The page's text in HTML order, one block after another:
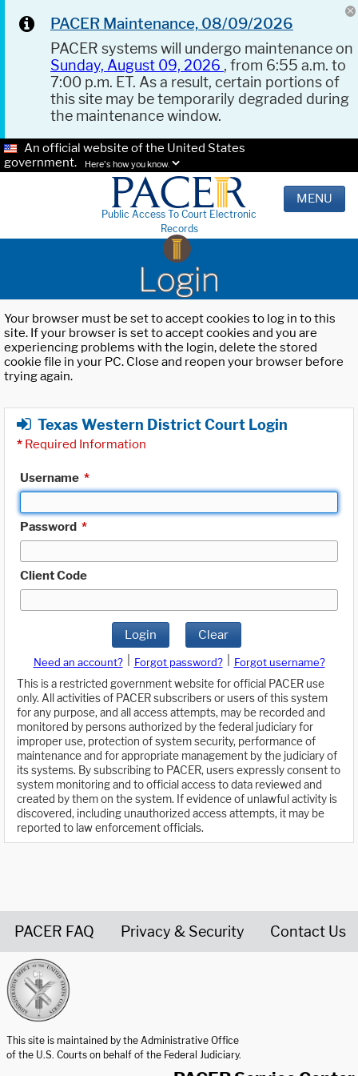
PACER Maintenance, 08/09/2026
PACER systems will undergo maintenance on
Sunday, August 09, 2026 , from 6:55 a.m. to
7:00 p.m. ET. As a result, certain portions of
this site may be temporarily degraded during
the maintenance window.
An official website of the United States
government.
Here's how you know.
Public Access To Court Electronic
Records
MENU
Login
Your browser must be set to accept cookies to log in to this
site. If your browser is set to accept cookies and you are
experiencing problems with the login, delete the stored
cookie file in your PC. Close and reopen your browser before
trying again.
Texas Western District Court Login
* Required Information
Username *
Password *
Client Code
Login Clear
Need an account? Forgot password?
Forgot username?
This is a restricted government website for official PACER use
only. All activities of PACER subscribers or users of this system
for any purpose, and all access attempts, may be recorded and
monitored by persons authorized by the federal judiciary for
improper use, protection of system security, performance of
maintenance and for appropriate management by the judiciary of
its systems. By subscribing to PACER, users expressly consent to
system monitoring and to official access to data reviewed and
created by them on the system. If evidence of unlawful activity is
discovered, including unauthorized access attempts, it may be
reported to law enforcement officials.
PACER FAQ Privacy & Security Contact Us
This site is maintained by the Administrative Office
of the U.S. Courts on behalf of the Federal Judiciary.